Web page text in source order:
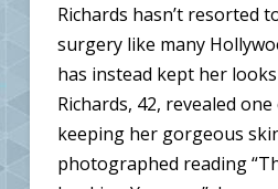
Richards hasn’t resorted
surgery like many
has instead kept her
Richards, 42, revealed
keeping her gorgeous
photographed reading